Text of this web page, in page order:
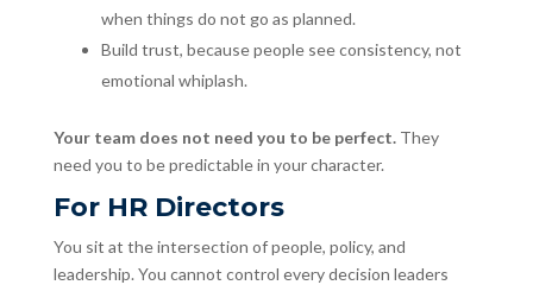
when things do not go as planned.
Build trust, because people see consistency, not
emotional whiplash.
Your team does not need you to be perfect. They
need you to be predictable in your character.
For HR Directors
You sit at the intersection of people, policy, and
leadership. You cannot control every decision leaders